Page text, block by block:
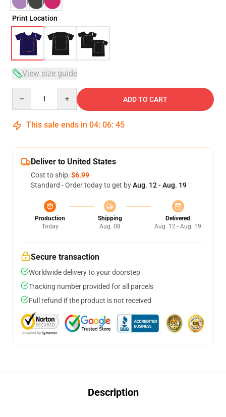
Print Location
View size guide
ADD TO CART
This sale ends in 04: 06: 45
Deliver to United States
Cost to ship:$6.99
Standard - Order today to get byAug. 12 - Aug. 19
Production
Today
Shipping
Aug. 08
Delivered
Aug. 12 - Aug. 19
Secure transaction
Worldwide delivery to your doorstep
Tracking number provided for all parcels
Full refund if the product is not received
Description